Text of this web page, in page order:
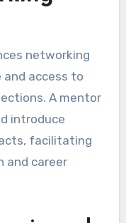
networking
and access to
A mentor
introduce
facilitating
and career